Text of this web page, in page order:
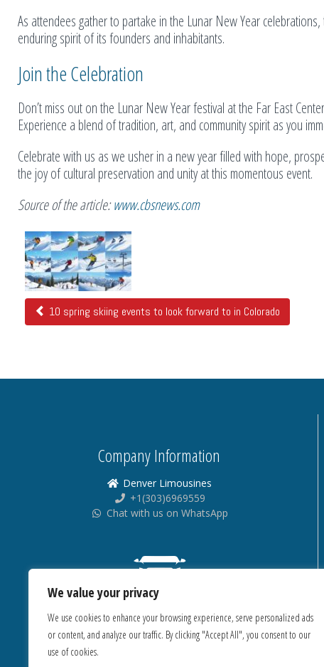
We value your privacy
We use cookies to enhance your browsing experience, serve personalized ads
or content, and analyze our traffic. By clicking "Accept All", you consent to our
use of cookies.
As attendees gather to partake in the Lunar New Year
enduring spirit of its founders and inhabitants.
Join the Celebration
Don’t miss out on the Lunar New Year festival at the Far East
Experience a blend of tradition, art, and community spirit as you
Celebrate with us as we usher in a new year filled with hope,
the joy of cultural preservation and unity at this momentous event.
Source of the article:www.cbsnews.com
Related
Posts
10 spring skiing events to look forward to in Colorado
Company Information
Denver Limousines
+1(303)6969559
Chat with us on WhatsApp